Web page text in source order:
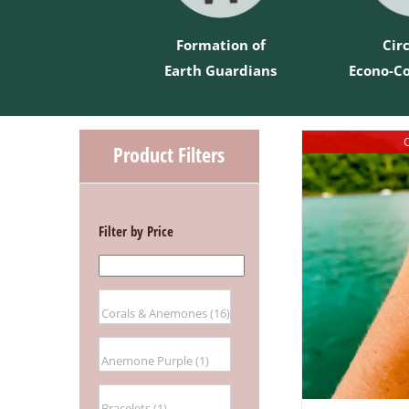
Formation of
Earth Guardians
Econo-
Product Filters
Filter by Price